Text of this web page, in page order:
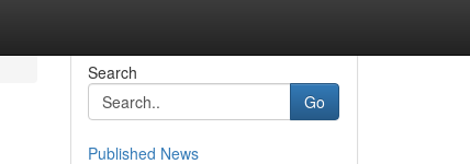
Search
Go
Published News